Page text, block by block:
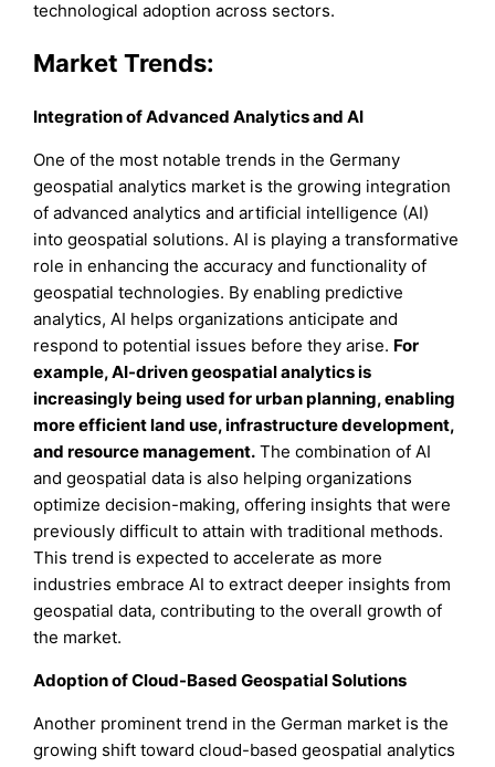
technological adoption across sectors.
Market Trends:
Integration of Advanced Analytics and AI
One of the most notable trends in the Germany
geospatial analytics market is the growing integration
of advanced analytics and artificial intelligence (AI)
into geospatial solutions. AI is playing a transformative
role in enhancing the accuracy and functionality of
geospatial technologies. By enabling predictive
analytics, AI helps organizations anticipate and
respond to potential issues before they arise. For
example, AI-driven geospatial analytics is
increasingly being used for urban planning, enabling
more efficient land use, infrastructure development,
and resource management. The combination of AI
and geospatial data is also helping organizations
optimize decision-making, offering insights that were
previously difficult to attain with traditional methods.
This trend is expected to accelerate as more
industries embrace AI to extract deeper insights from
geospatial data, contributing to the overall growth of
the market.
Adoption of Cloud-Based Geospatial Solutions
Another prominent trend in the German market is the
growing shift toward cloud-based geospatial analytics